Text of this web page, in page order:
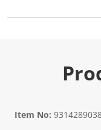
Item No: